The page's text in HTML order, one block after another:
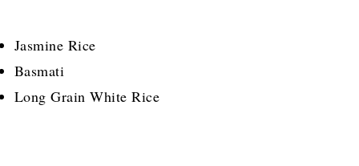
Jasmine Rice
Basmati
Long Grain White Rice